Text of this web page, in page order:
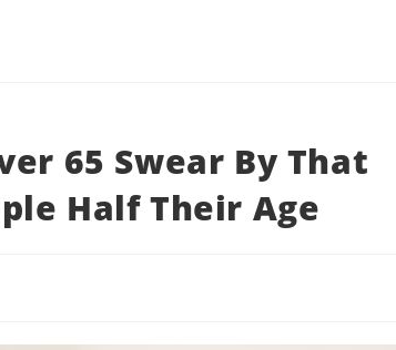
65 Swear By That
Half Their Age